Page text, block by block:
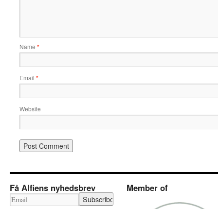
Name *
Email *
Website
Få Alfiens nyhedsbrev Member of